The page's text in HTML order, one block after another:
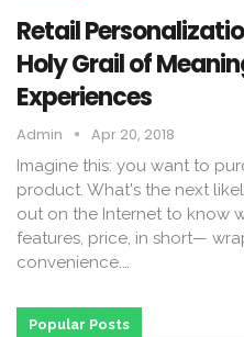
Retail
Holy Grail of
Experiences
Admin Apr 20, 2018
Imagine this: you want to
product. What's the next
out on the Internet to know
features, price, in short—
convenience.…
Popular Posts